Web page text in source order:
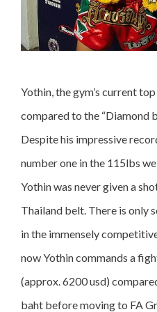
Yothin, the gym’s current
compared to the “Diamond
Despite his impressive
number one in the 115lbs
Yothin was never given a
Thailand belt. There is only
in the immensely
now Yothin commands a
(approx. 6200 usd)
baht before moving to FA